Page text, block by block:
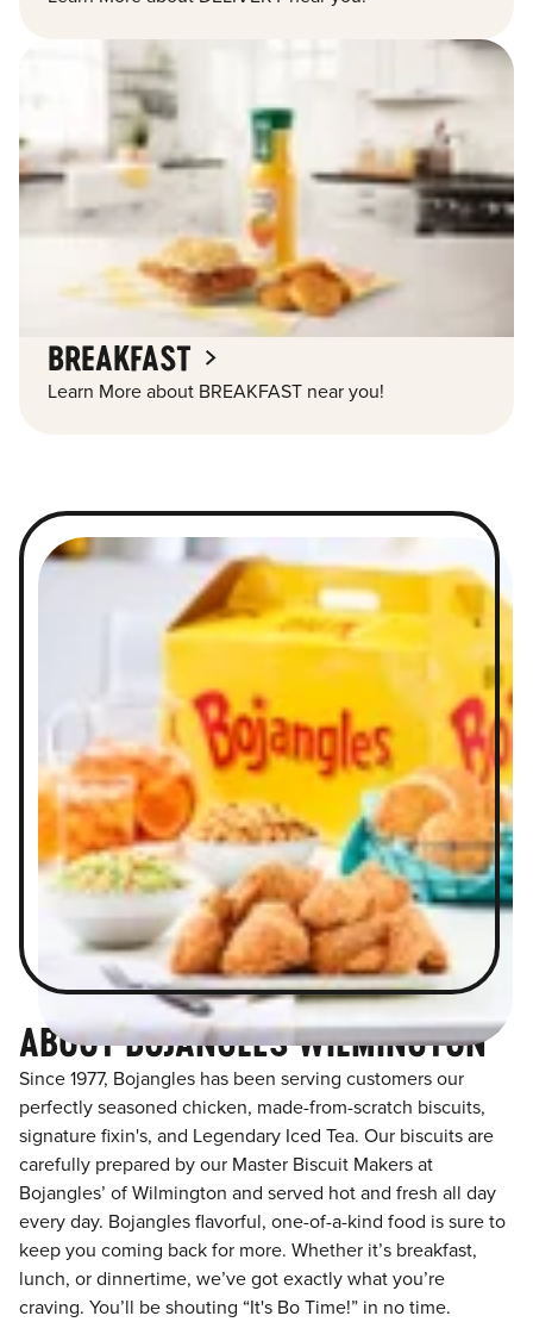
BREAKFAST
Learn More about BREAKFAST near you!
ABOUT BOJANGLES WILMINGTON
Since 1977, Bojangles has been serving customers our
perfectly seasoned chicken, made-from-scratch biscuits,
signature fixin's, and Legendary Iced Tea. Our biscuits are
carefully prepared by our Master Biscuit Makers at
Bojangles’ of Wilmington and served hot and fresh all day
every day. Bojangles flavorful, one-of-a-kind food is sure to
keep you coming back for more. Whether it’s breakfast,
lunch, or dinnertime, we’ve got exactly what you’re
craving. You’ll be shouting “It's Bo Time!” in no time.